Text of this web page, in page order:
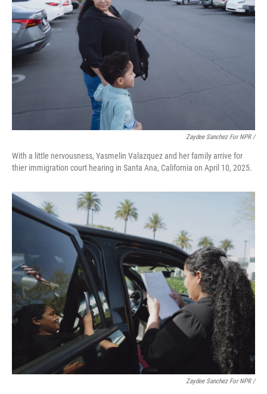
Zaydee Sanchez For NPR /
With a little nervousness, Yasmelin Valazquez and her family arrive for
thier immigration court hearing in Santa Ana, California on April 10, 2025.
Zaydee Sanchez For NPR /